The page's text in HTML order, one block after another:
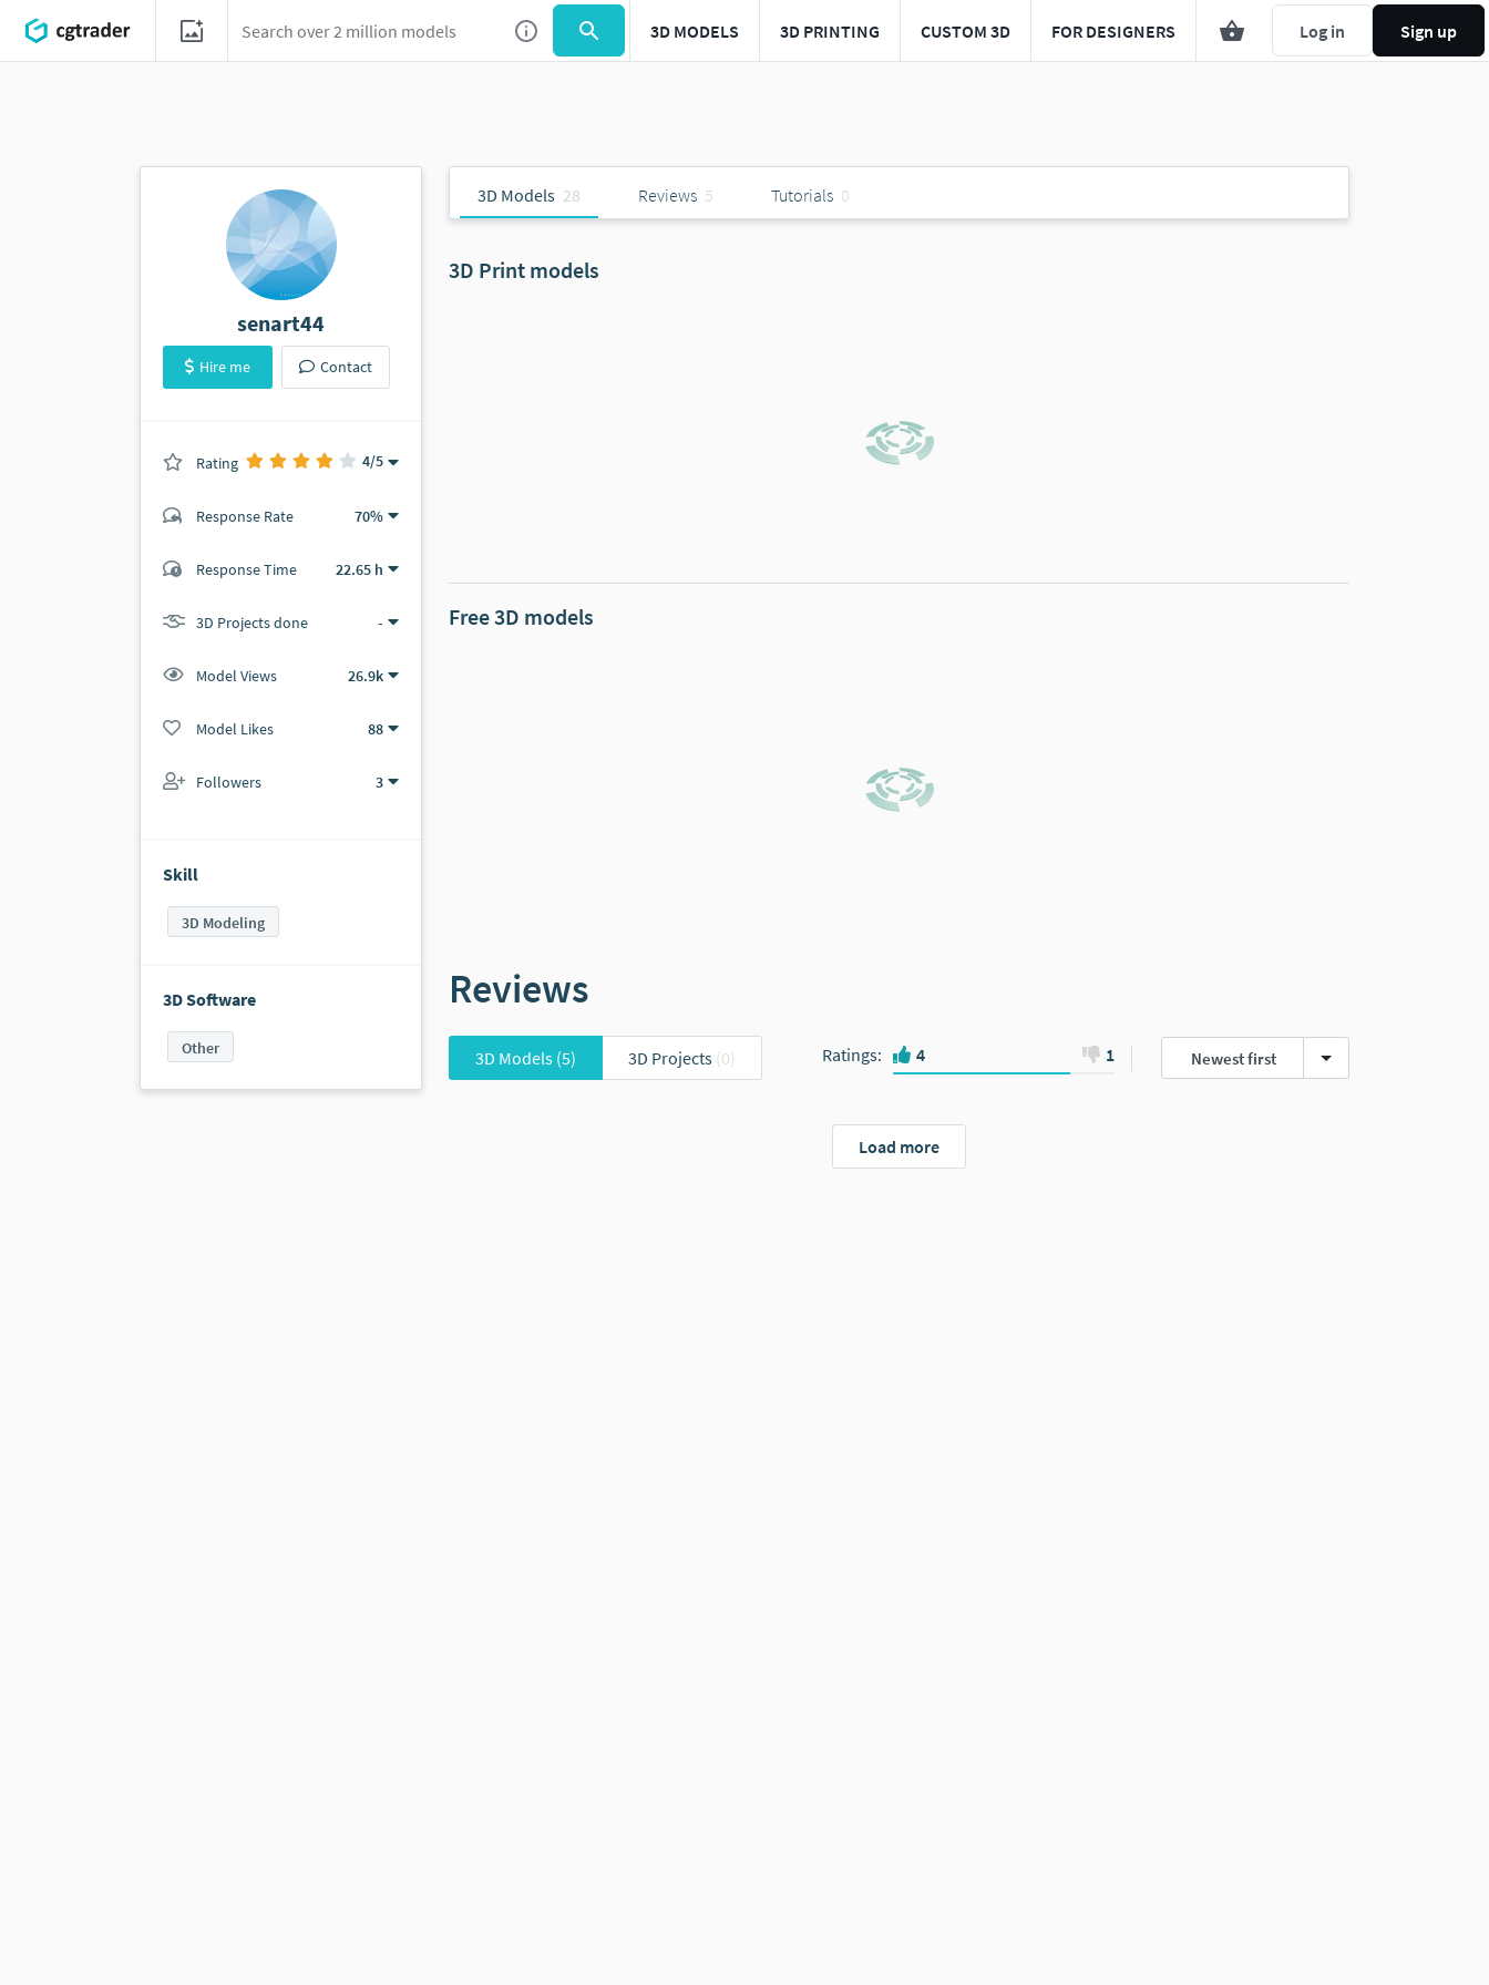
3D MODELS 3D PRINTING CUSTOM 3D FOR DESIGNERS Log in Sign up
senart44
Hire me Contact
Rating 4/5
(0 ratings)
(5 ratings)
Response Rate 70%
Response Time 22.65 h
3D Projects done -
Model Views 26.9k
Model Likes 88
Followers 3
Skill
3D Modeling
3D Software
Other
3D Models 28 Reviews 5 Tutorials 0
3D Print models
Free 3D models
Reviews
3D Models (5) 3D Projects (0) Ratings: 4 1 Newest first
Load more